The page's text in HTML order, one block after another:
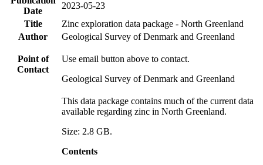
Date
2023-05-23
Title
Zinc exploration data package - North Greenland
Author
Geological Survey of Denmark and Greenland
Point of
Contact
Use email button above to contact.
Geological Survey of Denmark and Greenland
This data package contains much of the current data
available regarding zinc in North Greenland.
Size: 2.8 GB.
Contents